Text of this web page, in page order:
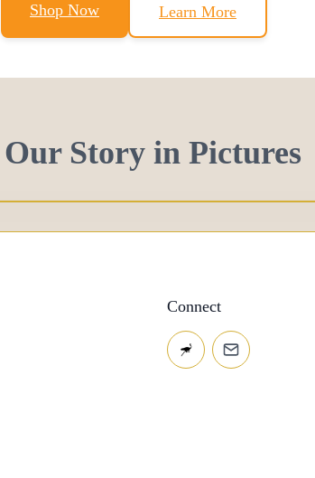
Shop Now Learn More
Our Story in Pictures
Connect